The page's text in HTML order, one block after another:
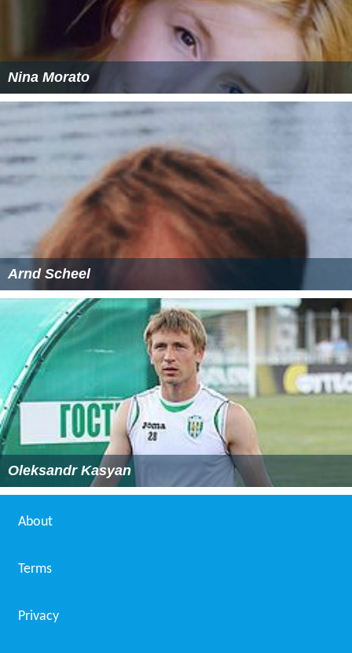
Nina Morato
Arnd Scheel
Oleksandr Kasyan
About
Terms
Privacy